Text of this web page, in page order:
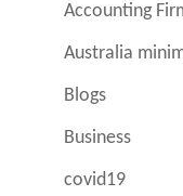
Accounting
Australia
Blogs
Business
covid19